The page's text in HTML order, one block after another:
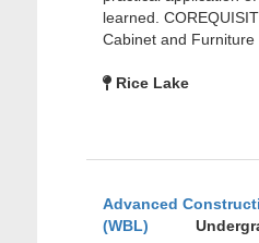
learned.
Cabinet and Furniture
Rice Lake
Advanced
(WBL)